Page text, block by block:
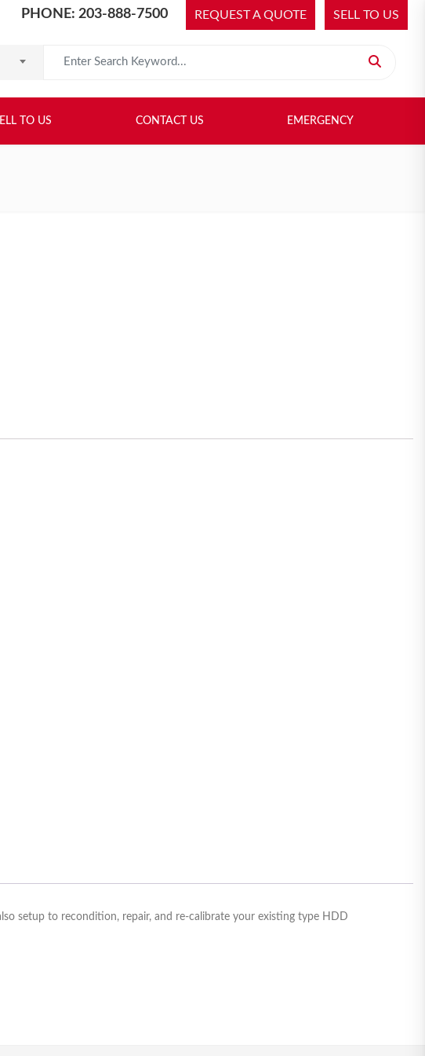
PHONE: 203-888-7500 REQUEST A QUOTE SELL TO US
TO US CONTACT US EMERGENCY
setup to recondition, repair, and re-calibrate your existing type HDD